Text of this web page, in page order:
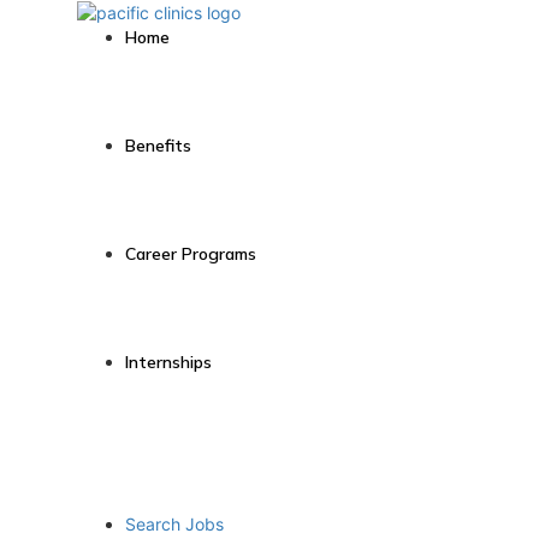
Home
Benefits
Career Programs
Internships
Search Jobs